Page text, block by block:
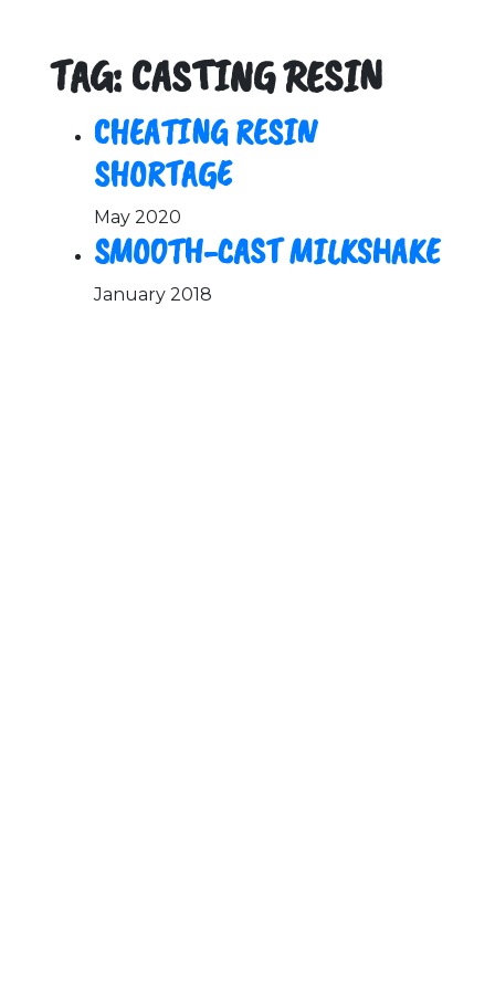
TAG: CASTING RESIN
CHEATING RESIN
SHORTAGE
May 2020
SMOOTH-CAST MILKSHAKE
January 2018